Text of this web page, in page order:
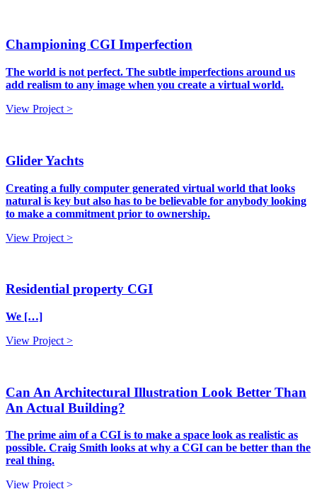
Championing CGI Imperfection
The world is not perfect. The subtle imperfections around us
add realism to any image when you create a virtual world.
View Project >
Glider Yachts
Creating a fully computer generated virtual world that looks
natural is key but also has to be believable for anybody looking
to make a commitment prior to ownership.
View Project >
Residential property CGI
We […]
View Project >
Can An Architectural Illustration Look Better Than
An Actual Building?
The prime aim of a CGI is to make a space look as realistic as
possible. Craig Smith looks at why a CGI can be better than the
real thing.
View Project >